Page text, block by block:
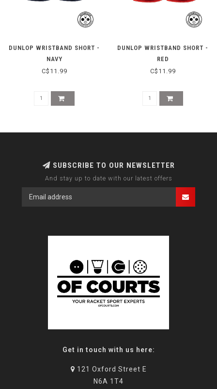
DUNLOP WRISTBAND SHORT -
NAVY
C$11.99
DUNLOP WRISTBAND SHORT -
RED
C$11.99
SUBSCRIBE TO OUR NEWSLETTER
And stay up to date with our latest offers
Get in touch with us here:
121 Oxford Street E
N6A 1T4